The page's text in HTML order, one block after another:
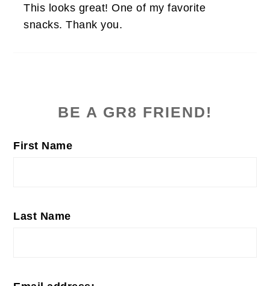
This looks great! One of my favorite
snacks. Thank you.
SIDEBAR
BE A GR8 FRIEND!
First Name
Last Name